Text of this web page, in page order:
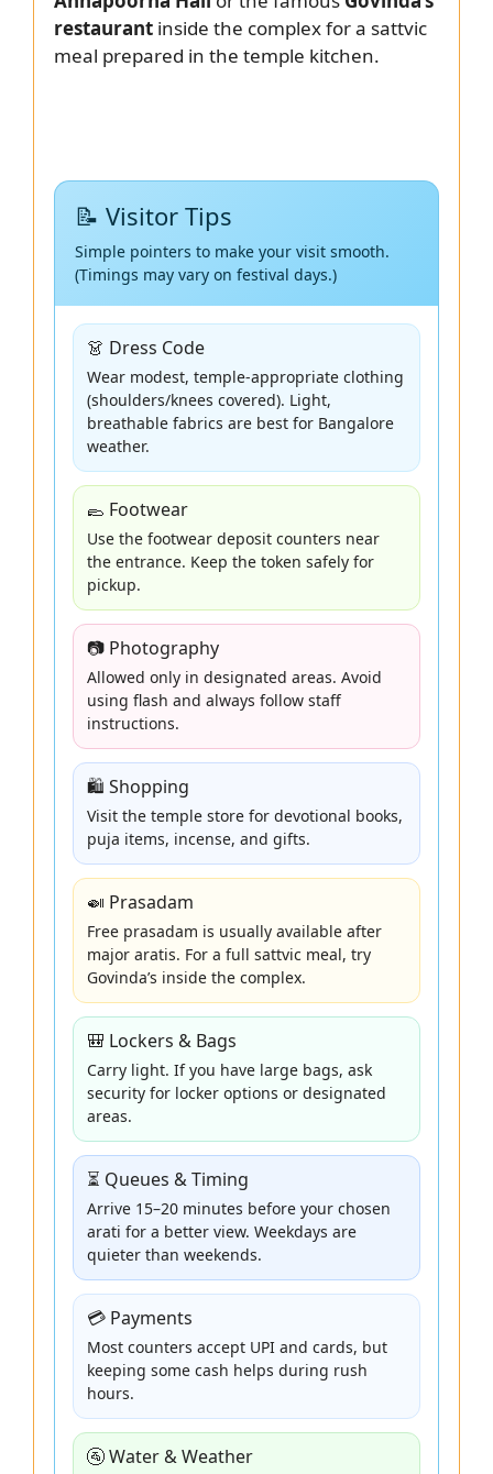
restaurant inside the complex for a sattvic
meal prepared in the temple kitchen.
📝 Visitor Tips
Simple pointers to make your visit smooth.
(Timings may vary on festival days.)
👗 Dress Code
Wear modest, temple-appropriate clothing
(shoulders/knees covered). Light,
breathable fabrics are best for Bangalore
weather.
🥿 Footwear
Use the footwear deposit counters near
the entrance. Keep the token safely for
pickup.
📷 Photography
Allowed only in designated areas. Avoid
using flash and always follow staff
instructions.
🛍️ Shopping
Visit the temple store for devotional books,
puja items, incense, and gifts.
🍛 Prasadam
Free prasadam is usually available after
major aratis. For a full sattvic meal, try
Govinda’s inside the complex.
🎒 Lockers & Bags
Carry light. If you have large bags, ask
security for locker options or designated
areas.
⏳ Queues & Timing
Arrive 15–20 minutes before your chosen
arati for a better view. Weekdays are
quieter than weekends.
💳 Payments
Most counters accept UPI and cards, but
keeping some cash helps during rush
hours.
🚰 Water & Weather